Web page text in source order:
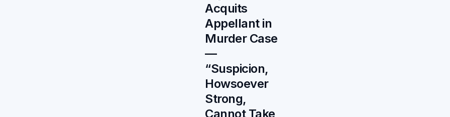
Acquits
Appellant in
Murder Case
—
“Suspicion,
Howsoever
Strong,
Cannot Take